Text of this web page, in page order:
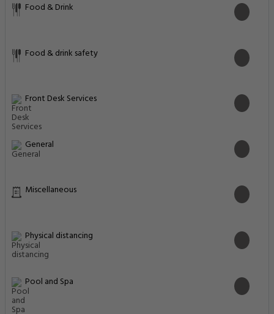
Food & Drink
Food & drink safety
Front Desk Services
General
Miscellaneous
Physical distancing
Pool and Spa